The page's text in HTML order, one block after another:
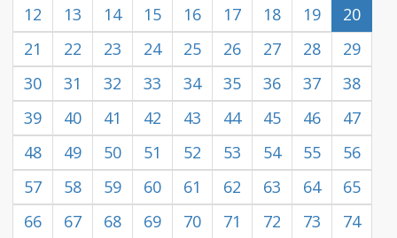
12
13 14 15 16 17 18 19
20
21
22 23 24 25 26 27 28
29
30
31 32 33 34 35 36 37
38
39
40 41 42 43 44 45 46
47
48
49 50 51 52 53 54 55
56
57
58 59 60 61 62 63 64
65
66
67 68 69 70 71 72 73
74